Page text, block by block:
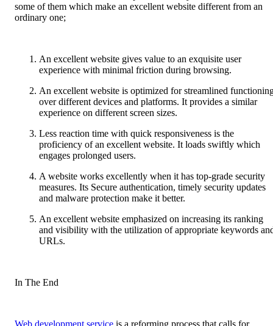
some of them which make an excellent website different from an
ordinary one;
An excellent website gives value to an exquisite user
experience with minimal friction during browsing.
An excellent website is optimized for streamlined
over different devices and platforms. It provides a similar
experience on different screen sizes.
Less reaction time with quick responsiveness is the
proficiency of an excellent website. It loads swiftly which
engages prolonged users.
A website works excellently when it has top-grade security
measures. Its Secure authentication, timely security updates
and malware protection make it better.
An excellent website emphasized on increasing its ranking
and visibility with the utilization of appropriate keywords
URLs.
In The End
Web development service is a reforming process that calls for